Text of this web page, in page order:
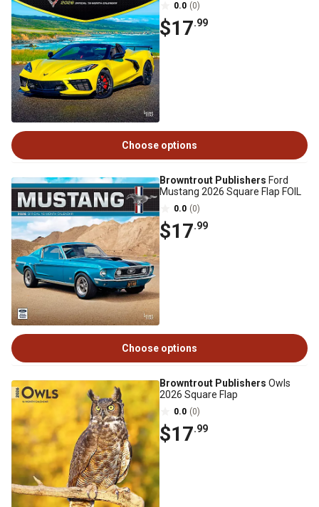
0.0 (0)
$17.99
Choose options
Browntrout Publishers Ford
Mustang 2026 Square Flap FOIL
0.0 (0)
$17.99
Choose options
Browntrout Publishers Owls
2026 Square Flap
0.0 (0)
$17.99